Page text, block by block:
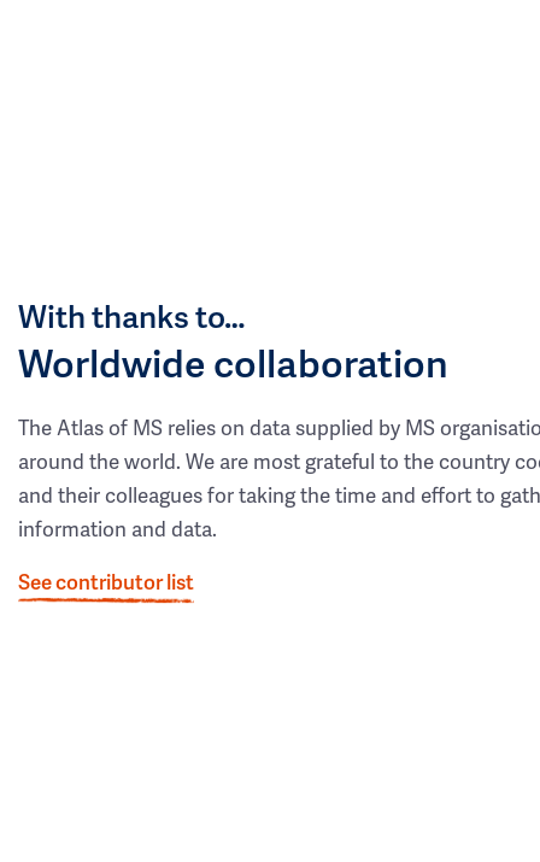
With thanks to…
Worldwide collaboration
The Atlas of MS relies on data supplied by MS
around the world. We are most grateful to the country
and their colleagues for taking the time and effort to
information and data.
See contributor list